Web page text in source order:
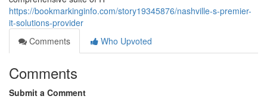
https://bookmarkinginfo.com/story19345876/nashville-s-premier-
it-solutions-provider
Comments
Who Upvoted
Comments
Submit a Comment